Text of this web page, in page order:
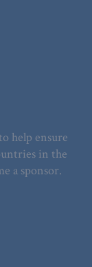
help ensure
in the
a sponsor.